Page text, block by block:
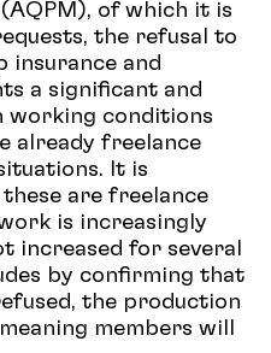
of which it is
the refusal to
and
a significant and
working conditions
already freelance
It is
are freelance
is increasingly
increased for several
by confirming that
the production
members will